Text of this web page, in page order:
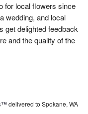
for local flowers since
wedding, and local
get delighted feedback
and the quality of the
delivered to Spokane, WA